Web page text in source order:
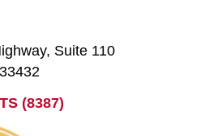
Suite 110
(8387)